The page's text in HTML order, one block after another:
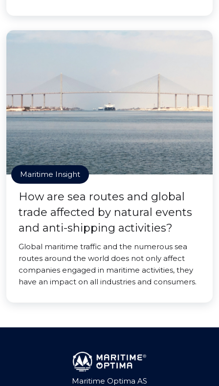
Maritime Insight
How are sea routes and global
trade affected by natural events
and anti-shipping activities?
Global maritime traffic and the numerous sea
routes around the world does not only affect
companies engaged in maritime activities, they
have an impact on all industries and consumers.
Maritime Optima AS